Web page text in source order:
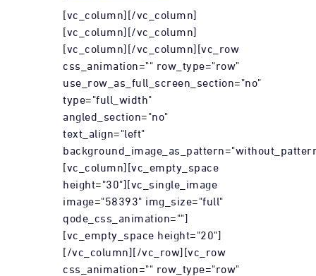
[vc_column][/vc_column]
[vc_column][/vc_column]
[vc_column][/vc_column][vc_row
css_animation="" row_type="row"
use_row_as_full_screen_section="no"
type="full_width"
angled_section="no"
text_align="left"
[vc_column][vc_empty_space
height="30"][vc_single_image
image="58393" img_size="full"
qode_css_animation=""]
[vc_empty_space height="20"]
[/vc_column][/vc_row][vc_row
css_animation="" row_type="row"